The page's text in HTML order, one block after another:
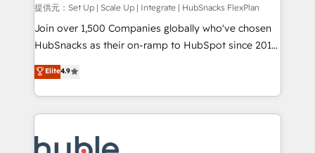
improve customer experiences. With our bright
people, exciting ideas and can-do mentality, we
ensure revenue growth on a daily basis. So tell us
team of 100+ experts is ready for you! Driving digital
growth | www.brightdigital.com
提供元：Set Up | Scale Up | Integrate | HubSnacks FlexPlan
Join over 1,500 Companies globally who've chosen
HubSnacks as their on-ramp to HubSpot since 2014
Simple pay-as-you-go plans that accelerate value...
1️⃣ Set Up | Onboarding New or Check-fixing existing
HubSpot portals 2️⃣ Scale Up | 100% HubSpot Task
Execution... Global 24/7 ... All Experts 3️⃣ Integrate |
Slash months from your API Integration project... ⬅️
Elite4.9